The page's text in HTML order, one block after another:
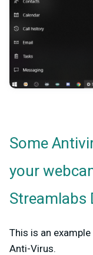
Some
your
Streamlabs
This is an
Anti-Virus.